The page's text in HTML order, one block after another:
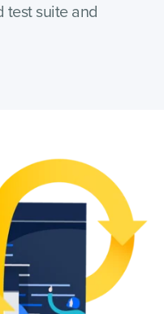
test suite and